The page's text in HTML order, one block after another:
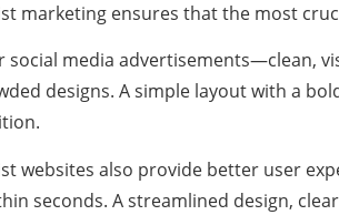
marketing ensures that the most
social media advertisements—clean,
designs. A simple layout with a
websites also provide better user
seconds. A streamlined design,